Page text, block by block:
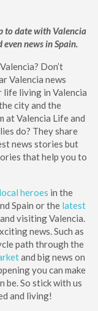
to date with Valencia
news in Spain.
Don’t
Valencia news
living in Valencia
city and the
at Valencia Life and
do? They share
news stories but
that help you to
local heroes in the
Spain or the latest
visiting Valencia.
news. Such as
path through the
and big news on
you can make
be. So stick with us
and living!